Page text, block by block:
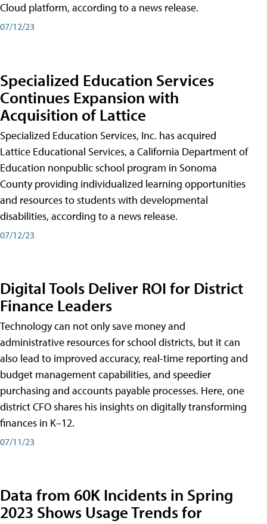
Cloud platform, according to a news release.
07/12/23
Specialized Education Services
Continues Expansion with
Acquisition of Lattice
Specialized Education Services, Inc. has acquired
Lattice Educational Services, a California Department of
Education nonpublic school program in Sonoma
County providing individualized learning opportunities
and resources to students with developmental
disabilities, according to a news release.
07/12/23
Digital Tools Deliver ROI for District
Finance Leaders
Technology can not only save money and
administrative resources for school districts, but it can
also lead to improved accuracy, real-time reporting and
budget management capabilities, and speedier
purchasing and accounts payable processes. Here, one
district CFO shares his insights on digitally transforming
finances in K–12.
07/11/23
Data from 60K Incidents in Spring
2023 Shows Usage Trends for